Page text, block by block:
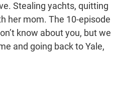
Stealing yachts, quitting
her mom. The 10-episode
know about you, but we
and going back to Yale,